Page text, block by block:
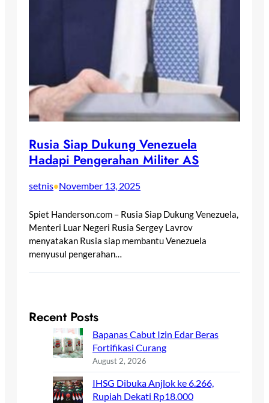
Rusia Siap Dukung Venezuela
Hadapi Pengerahan Militer AS
setnis•November 13, 2025
Spiet Handerson.com – Rusia Siap Dukung Venezuela,
Menteri Luar Negeri Rusia Sergey Lavrov
menyatakan Rusia siap membantu Venezuela
menyusul pengerahan…
Recent Posts
Bapanas Cabut Izin Edar Beras
Fortifikasi Curang
August 2, 2026
IHSG Dibuka Anjlok ke 6.266,
Rupiah Dekati Rp18.000